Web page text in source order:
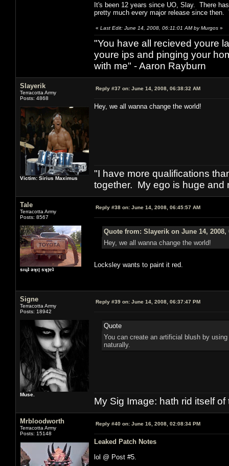
It's been 12 years since UO, Slay. There
pretty much every major release since
« Last Edit: June 14, 2008, 06:11:01 AM by Murgos »
"You have all recieved youre
youre ips and pinging your
with me" - Aaron Rayburn
Slayerik
Terracotta Army
Posts: 4868
Victim: Sirius Maximus
Reply #37 on: June 14, 2008, 06:38:32 AM
Hey, we all wanna change the world!
"I have more qualifications
together. My ego is huge and
Tale
Terracotta Army
Posts: 8567
sıɥʇ ǝʞıן sʞןɐʇ
Reply #38 on: June 14, 2008, 06:45:57 AM
Quote from: Slayerik on June 14, 2008,
Hey, we all wanna change the world!
Locksley wants to paint it red.
Signe
Terracotta Army
Posts: 18942
Muse.
Reply #39 on: June 14, 2008, 06:37:47 PM
Quote
You can create an artificial blush by
naturally.
My Sig Image: hath rid itself of
Mrbloodworth
Terracotta Army
Posts: 15148
Reply #40 on: June 16, 2008, 02:08:34 PM
Leaked Patch Notes
lol @ Post #5.